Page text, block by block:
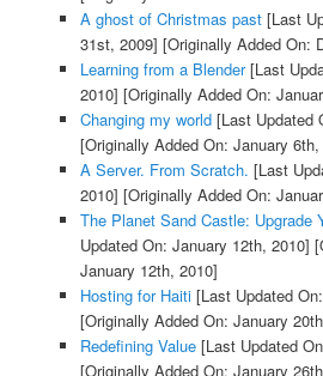
A ghost of Christmas past[Last
31st, 2009] [Originally Added On:
Learning from a Blender[Last
2010] [Originally Added On:
Changing my world[Last Updated
[Originally Added On: January 6th,
A Server. From Scratch. [Last
2010] [Originally Added On:
The Planet Sand Castle: Upgrade
Updated On: January 12th, 2010]
January 12th, 2010]
Hosting for Haiti[Last Updated
[Originally Added On: January
Redefining Value[Last Updated
[Originally Added On: January